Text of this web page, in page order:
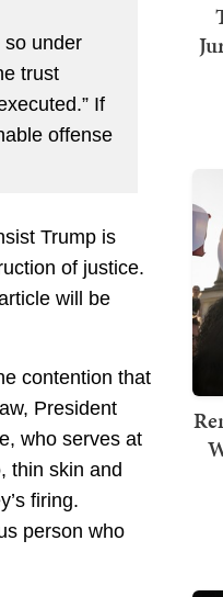
so under
trust
If
offense
Trump is
of justice.
will be
contention that
President
who serves at
thin skin and
firing.
person who